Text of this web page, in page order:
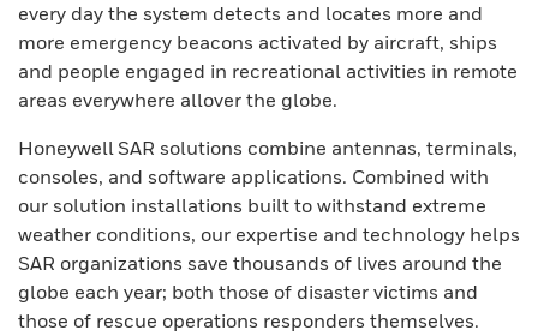
every day the system detects and locates more and
more emergency beacons activated by aircraft, ships
and people engaged in recreational activities in remote
areas everywhere allover the globe.
Honeywell SAR solutions combine antennas, terminals,
consoles, and software applications. Combined with
our solution installations built to withstand extreme
weather conditions, our expertise and technology helps
SAR organizations save thousands of lives around the
globe each year; both those of disaster victims and
those of rescue operations responders themselves.